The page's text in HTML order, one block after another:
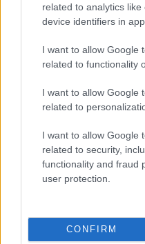
related to analytics
device identifiers in
I want to allow Google
related to functionality
I want to allow Google
related to
I want to allow Google
related to security,
functionality and fraud
user protection.
CONFIRM
Utilizziamo
marketing. Iscrivendoti
tue informazioni siano
Leggi
di Mailchimp.
Potrai annullare